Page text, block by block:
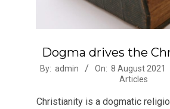
Dogma drives the
2021-
08
By: admin On: 8 August 2021
Articles
Christianity is a dogmatic